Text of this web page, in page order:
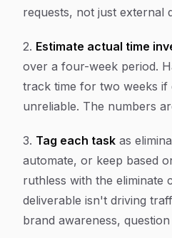
requests, not just external
2. Estimate actual time
over a four-week period.
track time for two weeks if
unreliable. The numbers
3. Tag each task as
automate, or keep based
ruthless with the eliminate
deliverable isn't driving
brand awareness,